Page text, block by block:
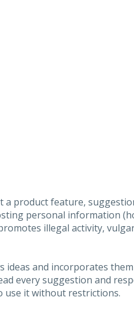
a product feature,
personal information
illegal activity,
ideas and incorporates
every suggestion and
use it without restrictions.